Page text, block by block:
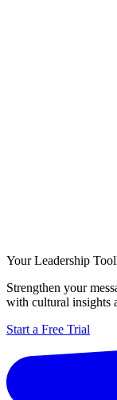
Your Leadership
Strengthen your
with cultural insights
Start a Free Trial